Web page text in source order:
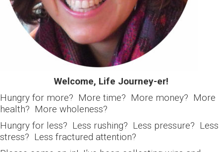
Welcome, Life Journey-er!
Hungry for more? More time? More money? More
health? More wholeness?
Hungry for less? Less rushing? Less pressure? Less
stress? Less fractured attention?